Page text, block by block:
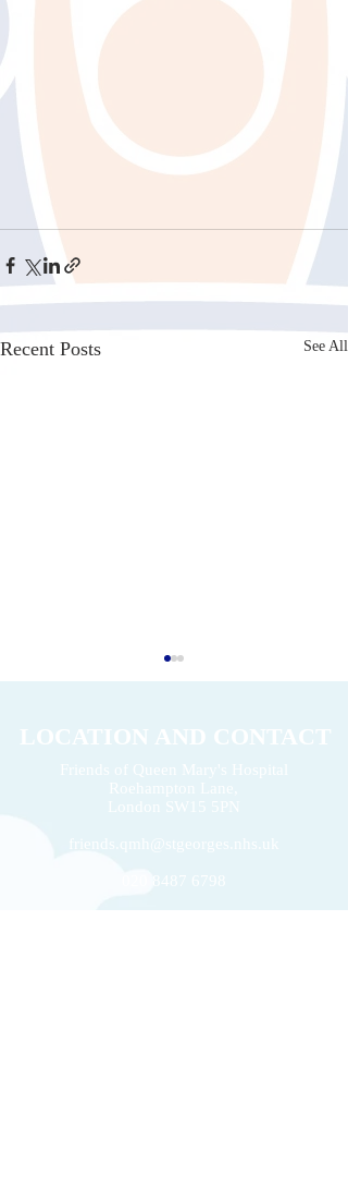
Recent Posts See All
2026 Volunteers' Week
LOCATION AND CONTACT
Friends of Queen Mary's Hospital
Roehampton Lane,
London
SW15 5PN
friends.qmh@stgeorges.nhs.uk
020 8487 6798